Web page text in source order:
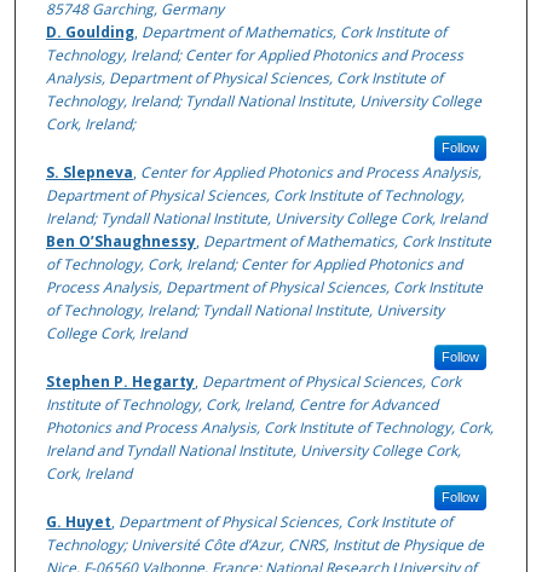
85748 Garching, Germany
D. Goulding, Department of Mathematics, Cork Institute of
Technology, Ireland; Center for Applied Photonics and Process
Analysis, Department of Physical Sciences, Cork Institute of
Technology, Ireland; Tyndall National Institute, University College
Cork, Ireland;
Follow
S. Slepneva, Center for Applied Photonics and Process Analysis,
Department of Physical Sciences, Cork Institute of Technology,
Ireland; Tyndall National Institute, University College Cork, Ireland
Ben O’Shaughnessy, Department of Mathematics, Cork Institute
of Technology, Cork, Ireland; Center for Applied Photonics and
Process Analysis, Department of Physical Sciences, Cork Institute
of Technology, Ireland; Tyndall National Institute, University
College Cork, Ireland
Follow
Stephen P. Hegarty, Department of Physical Sciences, Cork
Institute of Technology, Cork, Ireland, Centre for Advanced
Photonics and Process Analysis, Cork Institute of Technology, Cork,
Ireland and Tyndall National Institute, University College Cork,
Cork, Ireland
Follow
G. Huyet, Department of Physical Sciences, Cork Institute of
Technology; Université Côte d’Azur, CNRS, Institut de Physique de